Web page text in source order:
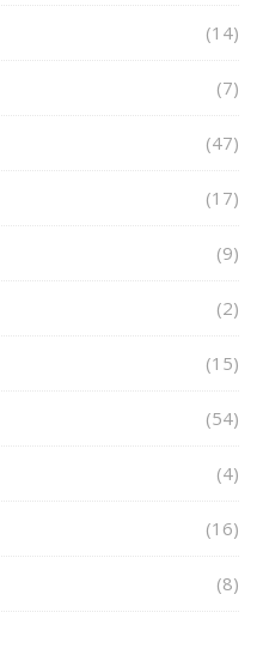
(14)
(7)
(47)
(17)
(9)
(2)
(15)
(54)
(4)
(16)
(8)